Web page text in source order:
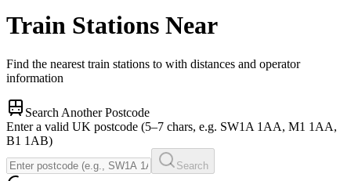
Train Stations Near
Find the nearest train stations to with distances and operator
information
Search Another Postcode
Enter a valid UK postcode (5–7 chars, e.g. SW1A 1AA, M1 1AA,
B1 1AB)
Search